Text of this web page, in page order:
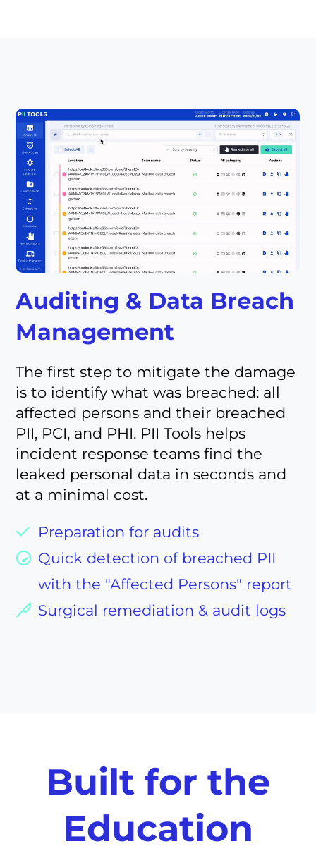
Auditing & Data Breach
Management
The first step to mitigate the damage
is to identify what was breached: all
affected persons and their breached
PII, PCI, and PHI. PII Tools helps
incident response teams find the
leaked personal data in seconds and
at a minimal cost.
Preparation for audits
Quick detection of breached PII
with the "Affected Persons" report
Surgical remediation & audit logs
Built for the
Education